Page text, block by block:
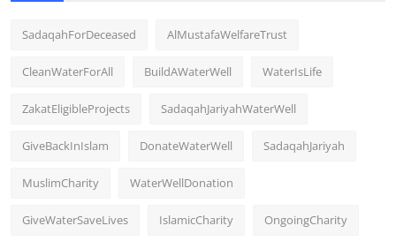
SadaqahForDeceased AlMustafaWelfareTrust
CleanWaterForAll BuildAWaterWell WaterIsLife
ZakatEligibleProjects SadaqahJariyahWaterWell
GiveBackInIslam DonateWaterWell SadaqahJariyah
MuslimCharity WaterWellDonation
GiveWaterSaveLives IslamicCharity OngoingCharity